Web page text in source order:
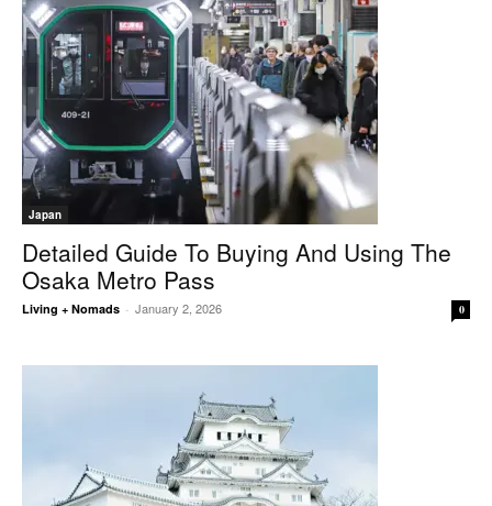
Japan
Detailed Guide To Buying And Using The
Osaka Metro Pass
Living + Nomads - January 2, 2026 0